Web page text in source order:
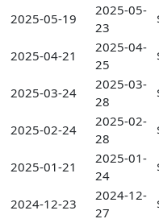
2025-05-19
2025-05-
23
2025-04-21
2025-04-
25
2025-03-24
2025-03-
28
2025-02-24
2025-02-
28
2025-01-21
2025-01-
24
2024-12-23
2024-12-
27